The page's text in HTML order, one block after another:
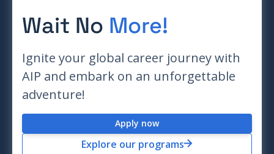
Wait No More!
Ignite your global career journey with
AIP and embark on an unforgettable
adventure!
Apply now
Explore our programs